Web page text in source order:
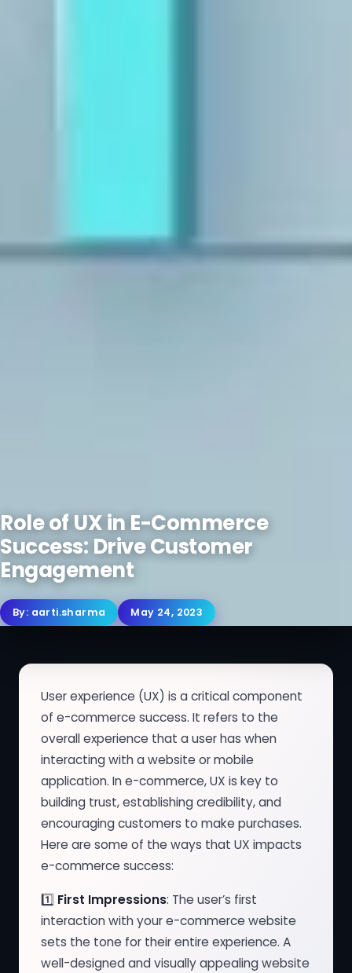
Role of UX in E-Commerce
Success: Drive Customer
Engagement
By: aarti.sharma May 24, 2023
User experience (UX) is a critical component
of e-commerce success. It refers to the
overall experience that a user has when
interacting with a website or mobile
application. In e-commerce, UX is key to
building trust, establishing credibility, and
encouraging customers to make purchases.
Here are some of the ways that UX impacts
e-commerce success:
1️⃣ First Impressions: The user’s first
interaction with your e-commerce website
sets the tone for their entire experience. A
well-designed and visually appealing website